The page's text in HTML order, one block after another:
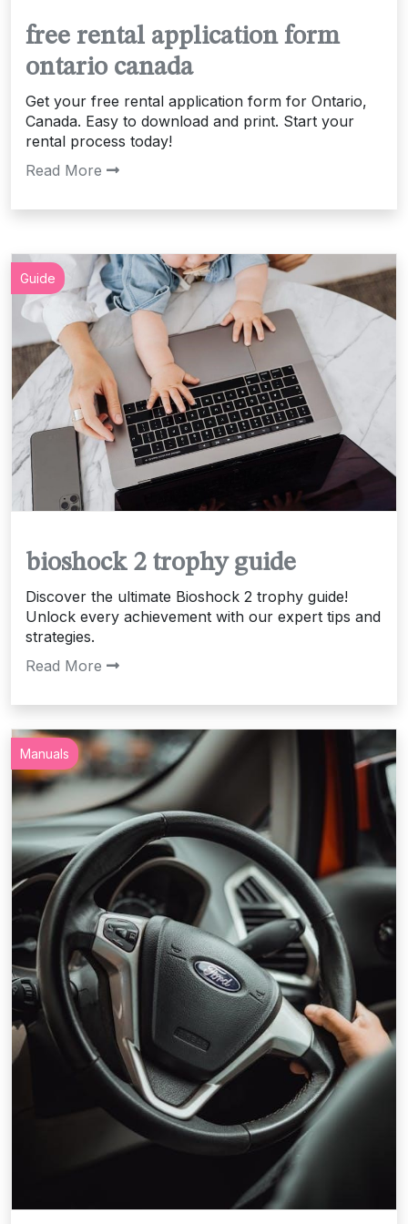
free rental application form
ontario canada
Get your free rental application form for Ontario,
Canada. Easy to download and print. Start your
rental process today!
Read More
Guide
bioshock 2 trophy guide
Discover the ultimate Bioshock 2 trophy guide!
Unlock every achievement with our expert tips and
strategies.
Read More
Manuals